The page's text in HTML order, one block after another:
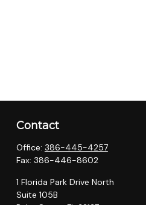
Contact
Office: 386-445-4257
Fax: 386-446-8602
1 Florida Park Drive North
Suite 105B